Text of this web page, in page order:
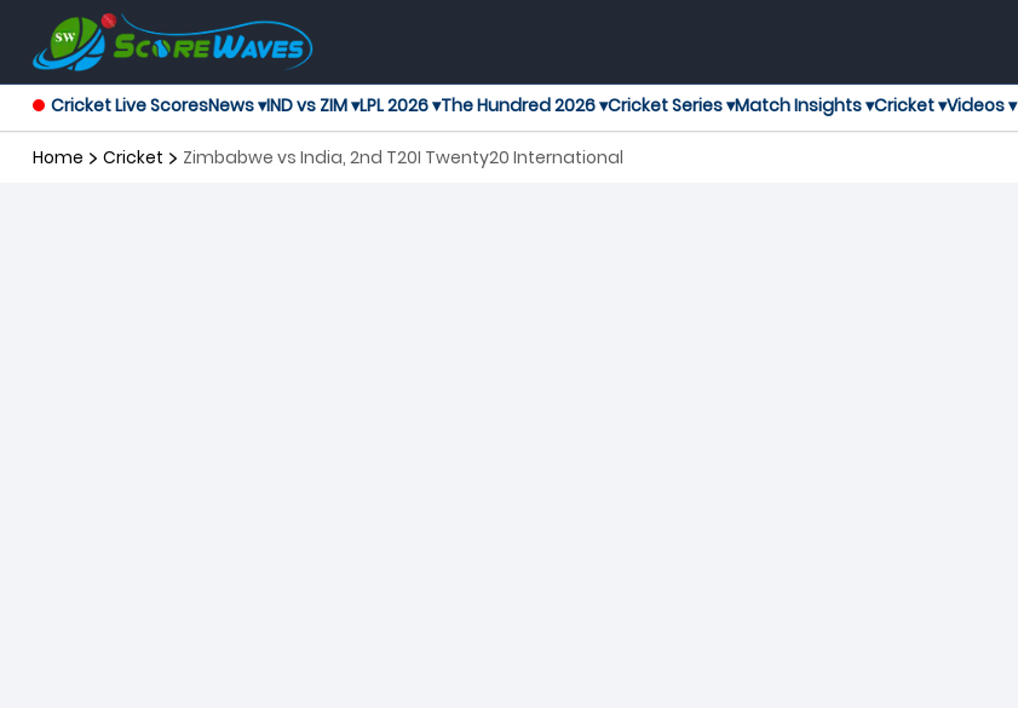
Cricket Live ScoresNews ▾IND vs ZIM ▾LPL 2026 ▾The Hundred 2026 ▾Cricket Series ▾Match Insights ▾Cricket ▾Videos ▾
Home Cricket Zimbabwe vs India, 2nd T20I Twenty20 International